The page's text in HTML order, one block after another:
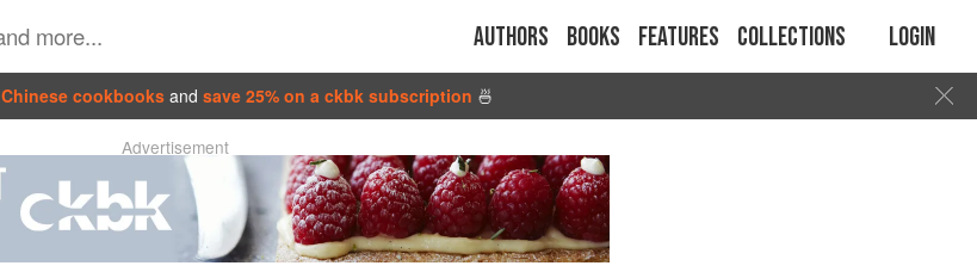
Authors Books Features Collections Login
Chinese cookbooks and save 25% on a ckbk subscription 🍜
Advertisement